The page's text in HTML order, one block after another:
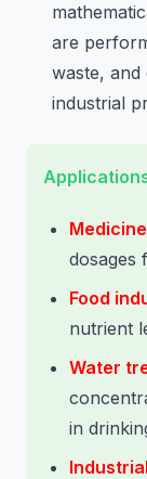
are
waste,
industrial
dosages
Food
nutrient
Water
in